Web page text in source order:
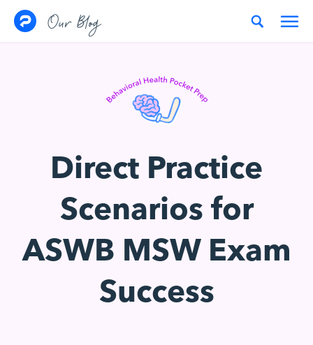
Our Blog
Direct Practice
Scenarios for
ASWB MSW Exam
Success